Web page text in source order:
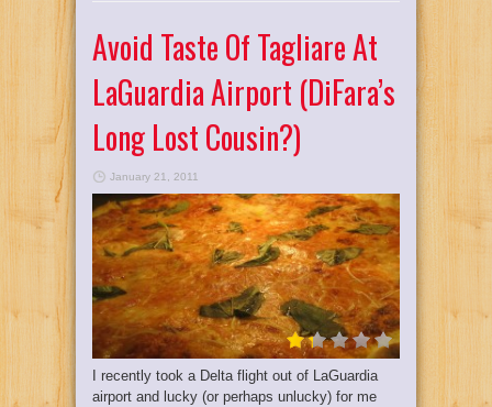
Avoid Taste Of Tagliare At
LaGuardia Airport (DiFara’s
Long Lost Cousin?)
January 21, 2011
I recently took a Delta flight out of LaGuardia
airport and lucky (or perhaps unlucky) for me